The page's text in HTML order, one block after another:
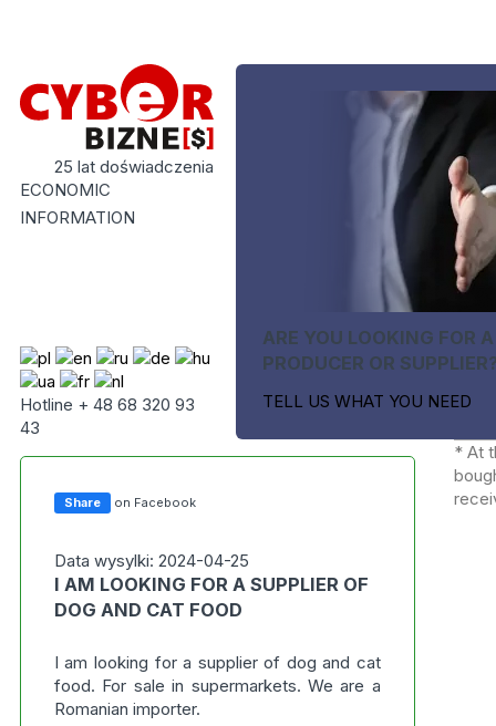
25 lat doświadczenia
ECONOMIC
INFORMATION
Hotline + 48 68 320 93
43
ARE YOU LOOKING FOR A
PRODUCER OR
TELL US WHAT YOU NEED
Share on Facebook
Data wysylki: 2024-04-25
I AM LOOKING FOR A SUPPLIER OF
DOG AND CAT FOOD
I am looking for a supplier of dog and cat
food. For sale in supermarkets. We are a
Romanian importer.
* At